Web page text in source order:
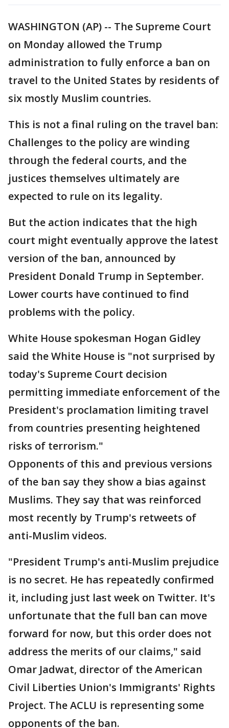
WASHINGTON (AP) -- The Supreme Court
on Monday allowed the Trump
administration to fully enforce a ban on
travel to the United States by residents of
six mostly Muslim countries.
This is not a final ruling on the travel ban:
Challenges to the policy are winding
through the federal courts, and the
justices themselves ultimately are
expected to rule on its legality.
But the action indicates that the high
court might eventually approve the latest
version of the ban, announced by
President Donald Trump in September.
Lower courts have continued to find
problems with the policy.
White House spokesman Hogan Gidley
said the White House is "not surprised by
today's Supreme Court decision
permitting immediate enforcement of the
President's proclamation limiting travel
from countries presenting heightened
risks of terrorism."
Opponents of this and previous versions
of the ban say they show a bias against
Muslims. They say that was reinforced
most recently by Trump's retweets of
anti-Muslim videos.
"President Trump's anti-Muslim prejudice
is no secret. He has repeatedly confirmed
it, including just last week on Twitter. It's
unfortunate that the full ban can move
forward for now, but this order does not
address the merits of our claims," said
Omar Jadwat, director of the American
Civil Liberties Union's Immigrants' Rights
Project. The ACLU is representing some
opponents of the ban.